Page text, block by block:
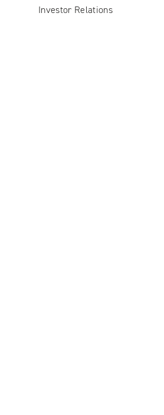
Investor Relations